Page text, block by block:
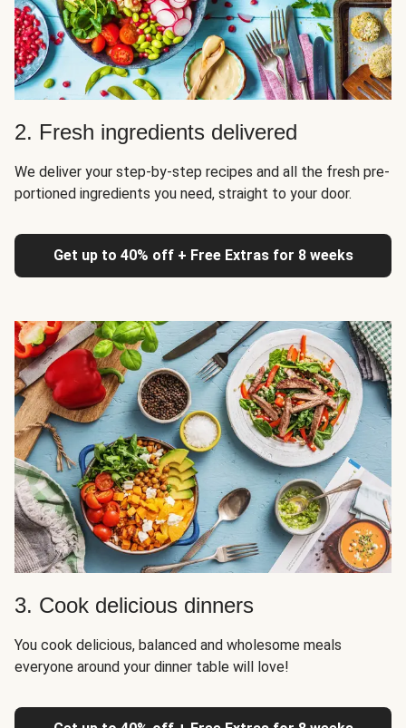
2. Fresh ingredients delivered
We deliver your step-by-step recipes and all the fresh pre-
portioned ingredients you need, straight to your door.
Get up to 40% off + Free Extras for 8 weeks
3. Cook delicious dinners
You cook delicious, balanced and wholesome meals
everyone around your dinner table will love!